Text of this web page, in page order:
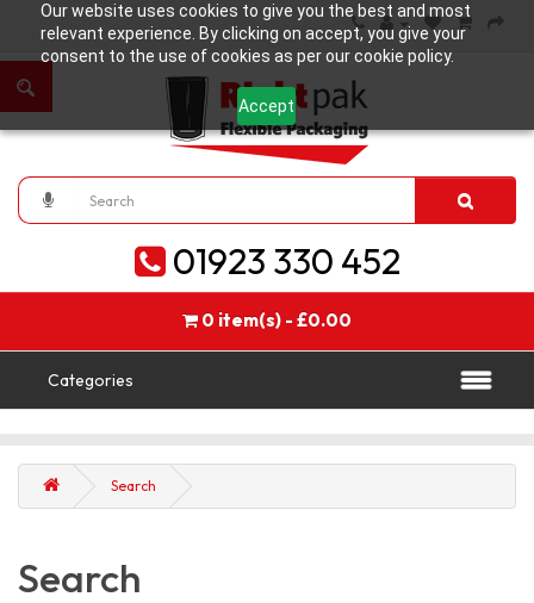
Our website uses cookies to give you the best and most
relevant experience. By clicking on accept, you give your
consent to the use of cookies as per our cookie policy.
Accept
01923 330 452
0 item(s) - £0.00
Categories
Search
Search